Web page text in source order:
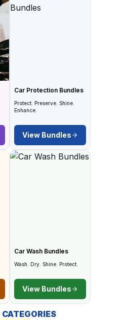
Car Protection Bundles
Protect. Preserve. Shine.
Enhance.
View Bundles
Car Wash Bundles
Wash. Dry. Shine. Protect.
View Bundles
CATEGORIES